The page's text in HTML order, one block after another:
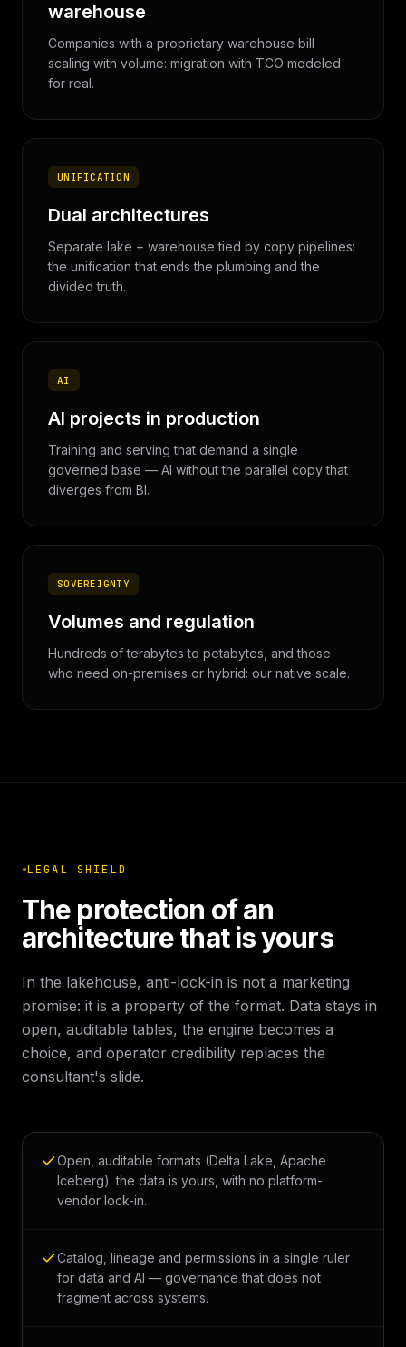
warehouse
Companies with a proprietary warehouse bill
scaling with volume: migration with TCO modeled
for real.
UNIFICATION
Dual architectures
Separate lake + warehouse tied by copy pipelines:
the unification that ends the plumbing and the
divided truth.
AI
AI projects in production
Training and serving that demand a single
governed base — AI without the parallel copy that
diverges from BI.
SOVEREIGNTY
Volumes and regulation
Hundreds of terabytes to petabytes, and those
who need on-premises or hybrid: our native scale.
LEGAL SHIELD
The protection of an
architecture that is yours
In the lakehouse, anti-lock-in is not a marketing
promise: it is a property of the format. Data stays in
open, auditable tables, the engine becomes a
choice, and operator credibility replaces the
consultant's slide.
Open, auditable formats (Delta Lake, Apache
Iceberg): the data is yours, with no platform-
vendor lock-in.
Catalog, lineage and permissions in a single ruler
for data and AI — governance that does not
fragment across systems.